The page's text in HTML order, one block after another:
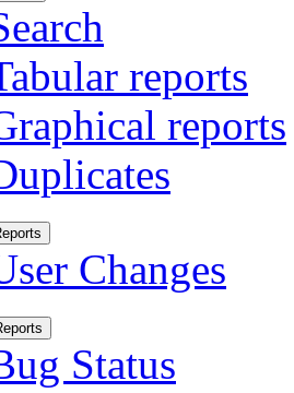
reports
reports
Changes
Status